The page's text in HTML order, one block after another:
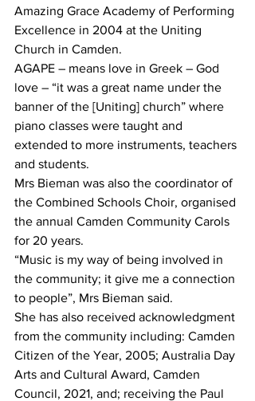
Amazing Grace Academy of Performing
Excellence in 2004 at the Uniting
Church in Camden.
AGAPE – means love in Greek – God
love – “it was a great name under the
banner of the [Uniting] church” where
piano classes were taught and
extended to more instruments, teachers
and students.
Mrs Bieman was also the coordinator of
the Combined Schools Choir, organised
the annual Camden Community Carols
for 20 years.
“Music is my way of being involved in
the community; it give me a connection
to people”, Mrs Bieman said.
She has also received acknowledgment
from the community including: Camden
Citizen of the Year, 2005; Australia Day
Arts and Cultural Award, Camden
Council, 2021, and; receiving the Paul